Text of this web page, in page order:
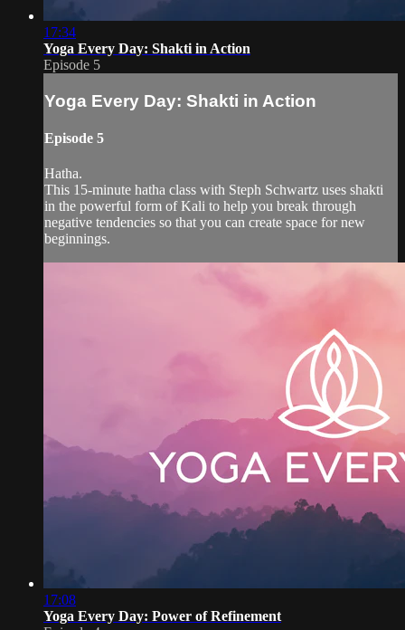
17:34
Yoga Every Day: Shakti in Action
Episode 5
Yoga Every Day: Shakti in Action
Episode 5
Hatha.
This 15-minute hatha class with Steph Schwartz uses shakti
in the powerful form of Kali to help you break through
negative tendencies so that you can create space for new
beginnings.
17:08
Yoga Every Day: Power of Refinement